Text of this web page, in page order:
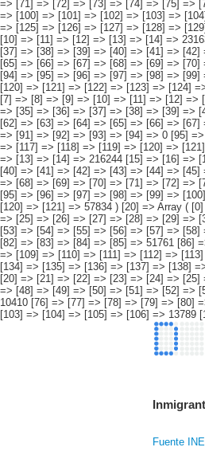
[53] => [54] => [55] => [56] => [57] =>
[82] => [83] => [84] => [85] => 51761 [86]
=> [109] => [110] => [111] => [112] =>
[134] => [135] => [136] => [137] => [138]
[20] => [21] => [22] => [23] => [24] =>
=> [48] => [49] => [50] => [51] => [52] =>
10410 [76] => [77] => [78] => [79] => [80]
[103] => [104] => [105] => [106] => 13789
Fuente INE